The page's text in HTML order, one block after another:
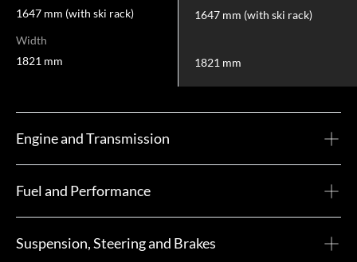
1647 mm (with ski rack)
1647 mm (with ski rack)
Width
1821 mm
1821 mm
Engine and Transmission
Fuel and Performance
Suspension, Steering and Brakes